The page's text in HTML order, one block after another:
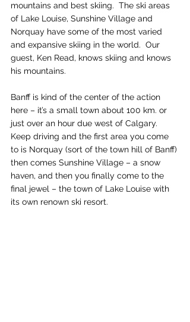
mountains and best skiing.  The ski areas
of Lake Louise, Sunshine Village and
Norquay have some of the most varied
and expansive skiing in the world.  Our
guest, Ken Read, knows skiing and knows
his mountains.
Banff is kind of the center of the action
here – it’s a small town about 100 km. or
just over an hour due west of Calgary.
Keep driving and the first area you come
to is Norquay (sort of the town hill of Banff)
then comes Sunshine Village – a snow
haven, and then you finally come to the
final jewel – the town of Lake Louise with
its own renown ski resort.